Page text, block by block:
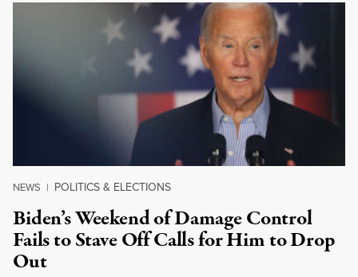
NEWS | POLITICS & ELECTIONS
Biden’s Weekend of Damage Control
Fails to Stave Off Calls for Him to Drop
Out